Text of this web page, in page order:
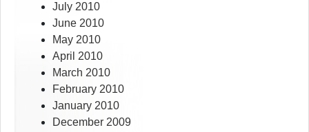
July 2010
June 2010
May 2010
April 2010
March 2010
February 2010
January 2010
December 2009